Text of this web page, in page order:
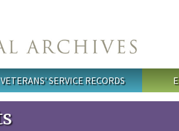
VETERANS' SERVICE RECORDS